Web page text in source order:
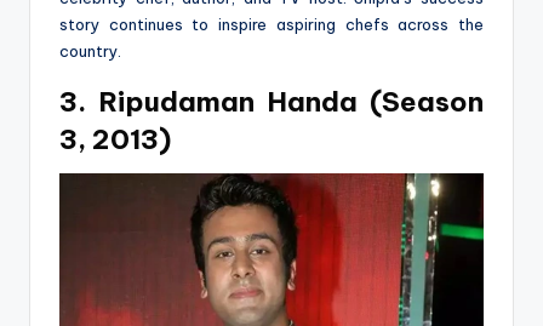
story continues to inspire aspiring chefs across the
country.
3. Ripudaman Handa (Season
3, 2013)